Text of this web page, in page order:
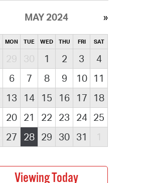
MAY 2024
MON TUE WED THU FRI SAT
29 30 1 2 3
4
6 7 8 9 10
11
13 14 15 16 17
18
20 21 22 23 24 25
27 28 29 30 31 1